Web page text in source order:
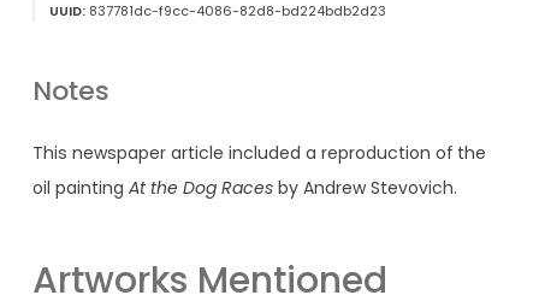
UUID:837781dc-f9cc-4086-82d8-bd224bdb2d23
Notes
This newspaper article included a reproduction of the
oil painting At the Dog Racesby Andrew Stevovich.
Artworks Mentioned